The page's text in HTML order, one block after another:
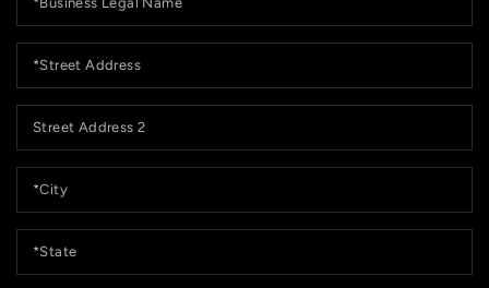
Legal
Name
Address
Address
2